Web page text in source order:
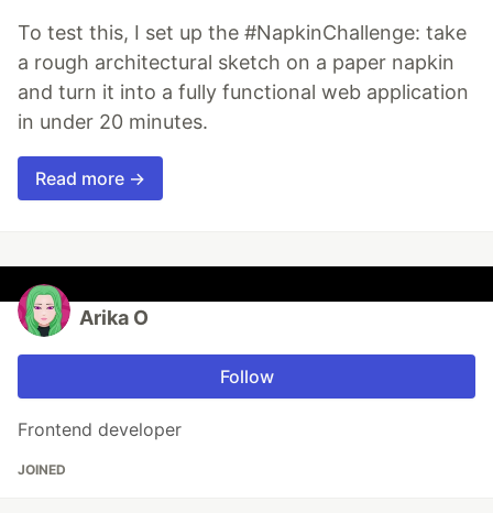
To test this, I set up the #NapkinChallenge: take
a rough architectural sketch on a paper napkin
and turn it into a fully functional web application
in under 20 minutes.
Read more →
Arika O
Follow
Frontend developer
JOINED